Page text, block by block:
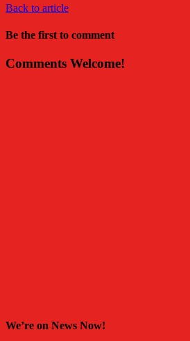
Back to article
Be the first to comment
Comments Welcome!
We’re on News Now!